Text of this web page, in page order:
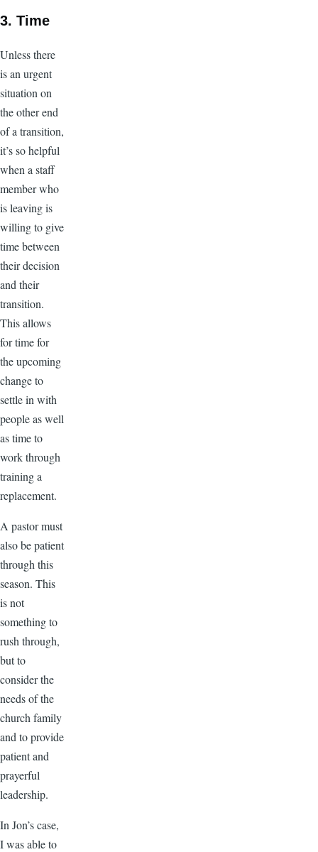
3. Time
Unless there
is an urgent
situation on
the other end
of a transition,
it’s so helpful
when a staff
member who
is leaving is
willing to give
time between
their decision
and their
transition.
This allows
for time for
the upcoming
change to
settle in with
people as well
as time to
work through
training a
replacement.
A pastor must
also be patient
through this
season. This
is not
something to
rush through,
but to
consider the
needs of the
church family
and to provide
patient and
prayerful
leadership.
In Jon’s case,
I was able to